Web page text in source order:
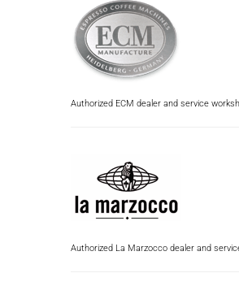
Authorized ECM dealer and service
Authorized La Marzocco dealer and